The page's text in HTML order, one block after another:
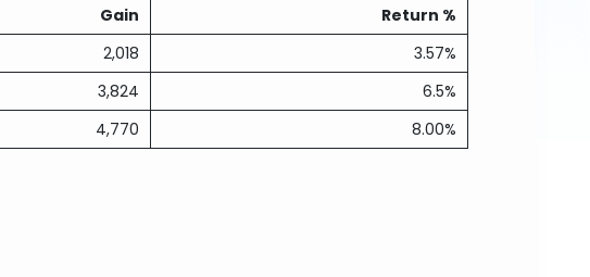
Gain
Return %
2,018
3.57%
3,824
6.5%
4,770 8.00%